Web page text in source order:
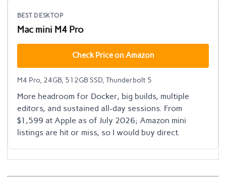
BEST DESKTOP
Mac mini M4 Pro
M4 Pro, 24GB, 512GB SSD, Thunderbolt 5
More headroom for Docker, big builds, multiple
editors, and sustained all-day sessions. From
$1,599 at Apple as of July 2026; Amazon mini
listings are hit or miss, so I would buy direct.
Check Price on Amazon